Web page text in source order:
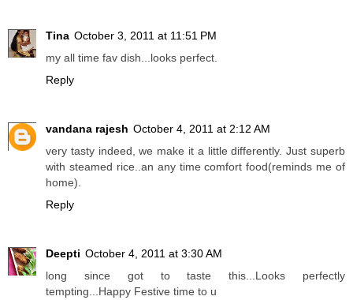
Tina October 3, 2011 at 11:51 PM
my all time fav dish...looks perfect.
Reply
vandana rajesh October 4, 2011 at 2:12 AM
very tasty indeed, we make it a little differently. Just superb
with steamed rice..an any time comfort food(reminds me of
home).
Reply
Deepti October 4, 2011 at 3:30 AM
long since got to taste this...Looks perfectly
tempting...Happy Festive time to u